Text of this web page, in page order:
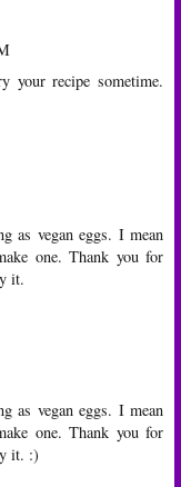
your recipe sometime.
as vegan eggs. I mean
one. Thank you for
it.
as vegan eggs. I mean
one. Thank you for
it. :)